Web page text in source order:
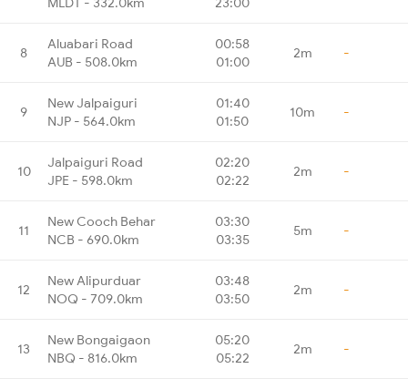
8
Aluabari Road
AUB - 508.0km
00:58
01:00
2m -
9
New Jalpaiguri
NJP - 564.0km
01:40
01:50
10m -
10
Jalpaiguri Road
JPE - 598.0km
02:20
02:22
2m -
11
New Cooch Behar
NCB - 690.0km
03:30
03:35
5m -
12
New Alipurduar
NOQ - 709.0km
03:48
03:50
2m -
13
New Bongaigaon
NBQ - 816.0km
05:20
05:22
2m -